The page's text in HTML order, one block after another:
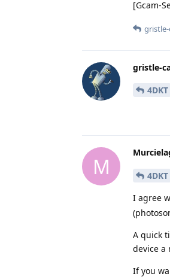
[Gcam-
gristle-
4DKT
M
4DKT
I agree
A quick
device a
If you